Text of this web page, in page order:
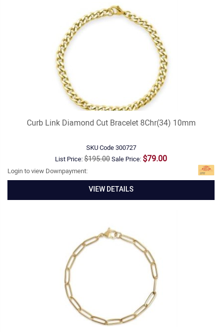
Curb Link Diamond Cut Bracelet 8Chr(34) 10mm
SKU Code300727
List Price:$195.00Sale Price: $79.00
Login to view Downpayment:
VIEW DETAILS